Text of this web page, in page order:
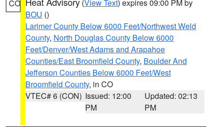
CO (View Text) expires 09:00 PM by
BOU ()
Larimer County Below 6000 Feet/Northwest Weld
County, North Douglas County Below 6000
Feet/Denver/West Adams and Arapahoe
Counties/East Broomfield County, Boulder And
Jefferson Counties Below 6000 Feet/West
Broomfield County, in CO
VTEC# 6 (CON) Issued: 12:00
PM
Updated: 02:13
PM